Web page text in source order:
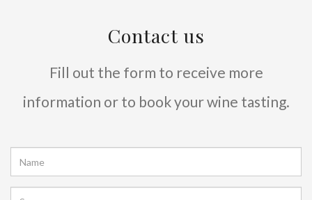
Contact us
Fill out the form to receive more
information or to book your wine tasting.